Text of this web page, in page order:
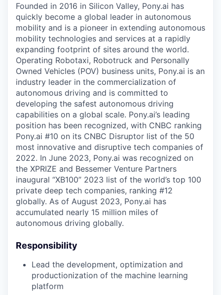
Founded in 2016 in Silicon Valley, Pony.ai has
quickly become a global leader in autonomous
mobility and is a pioneer in extending autonomous
mobility technologies and services at a rapidly
expanding footprint of sites around the world.
Operating Robotaxi, Robotruck and Personally
Owned Vehicles (POV) business units, Pony.ai is an
industry leader in the commercialization of
autonomous driving and is committed to
developing the safest autonomous driving
capabilities on a global scale. Pony.ai’s leading
position has been recognized, with CNBC ranking
Pony.ai #10 on its CNBC Disruptor list of the 50
most innovative and disruptive tech companies of
2022. In June 2023, Pony.ai was recognized on
the XPRIZE and Bessemer Venture Partners
inaugural “XB100” 2023 list of the world’s top 100
private deep tech companies, ranking #12
globally. As of August 2023, Pony.ai has
accumulated nearly 15 million miles of
autonomous driving globally.
Responsibility
Lead the development, optimization and
productionization of the machine learning
platform